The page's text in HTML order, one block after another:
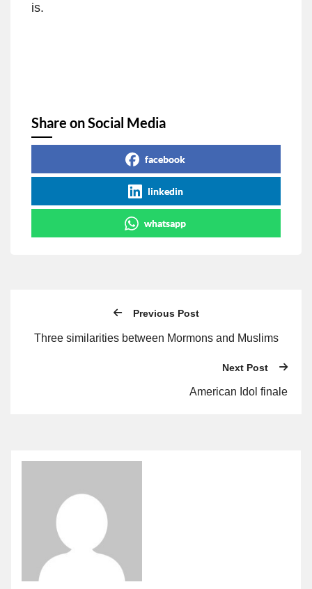
is.
Share on Social Media
facebook
linkedin
whatsapp
Previous Post
Three similarities between Mormons and Muslims
Next Post
American Idol finale